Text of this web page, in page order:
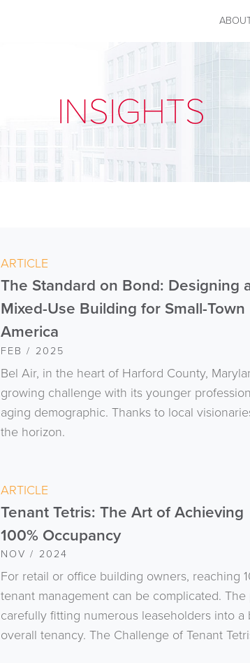
INSIGHTS
ARTICLE
The Standard on Bond: Designing
Mixed-Use Building for Small-Town
America
FEB / 2025
Bel Air, in the heart of Harford County,
growing challenge with its younger
aging demographic. Thanks to local
the horizon.
ARTICLE
Tenant Tetris: The Art of Achieving
100% Occupancy
NOV / 2024
For retail or office building owners, reaching
tenant management can be complicated.
carefully fitting numerous leaseholders into
overall tenancy. The Challenge of Tenant